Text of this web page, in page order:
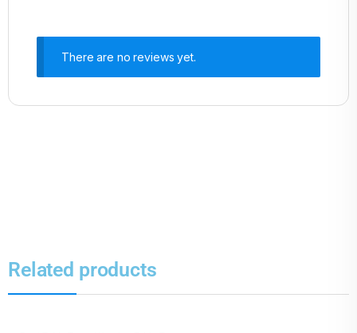
There are no reviews yet.
Related products